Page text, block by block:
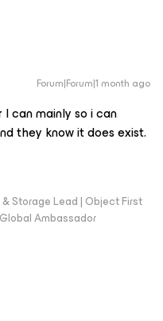
Forum|Forum|1 month ago
can mainly so i can
they know it does exist.
Storage Lead | Object First
Ambassador